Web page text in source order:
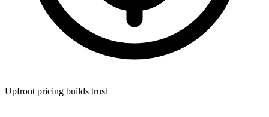
Upfront pricing builds trust